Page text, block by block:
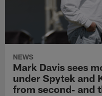
NEWS
Mark Davis sees
under Spytek and
from second‑ and